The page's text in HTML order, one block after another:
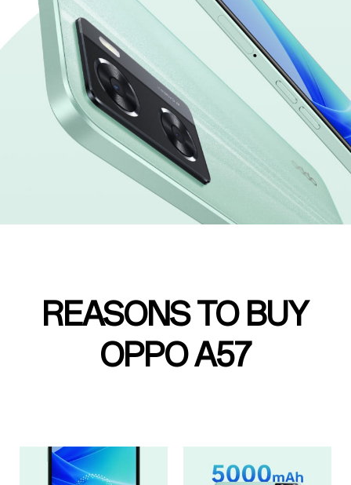
REASONS TO BUY
OPPO A57